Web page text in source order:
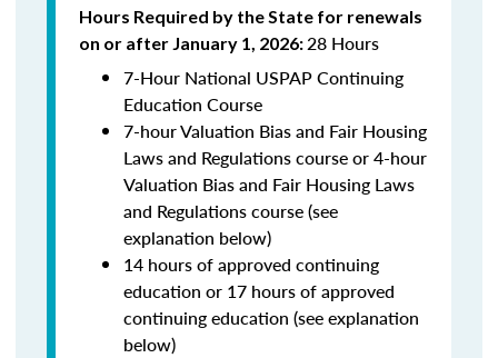
Hours Required by the State for renewals
on or after January 1, 2026:28 Hours
7-Hour National USPAP Continuing
Education Course
7-hour Valuation Bias and Fair Housing
Laws and Regulations course or 4-hour
Valuation Bias and Fair Housing Laws
and Regulations course (see
explanation below)
14 hours of approved continuing
education or 17 hours of approved
continuing education (see explanation
below)